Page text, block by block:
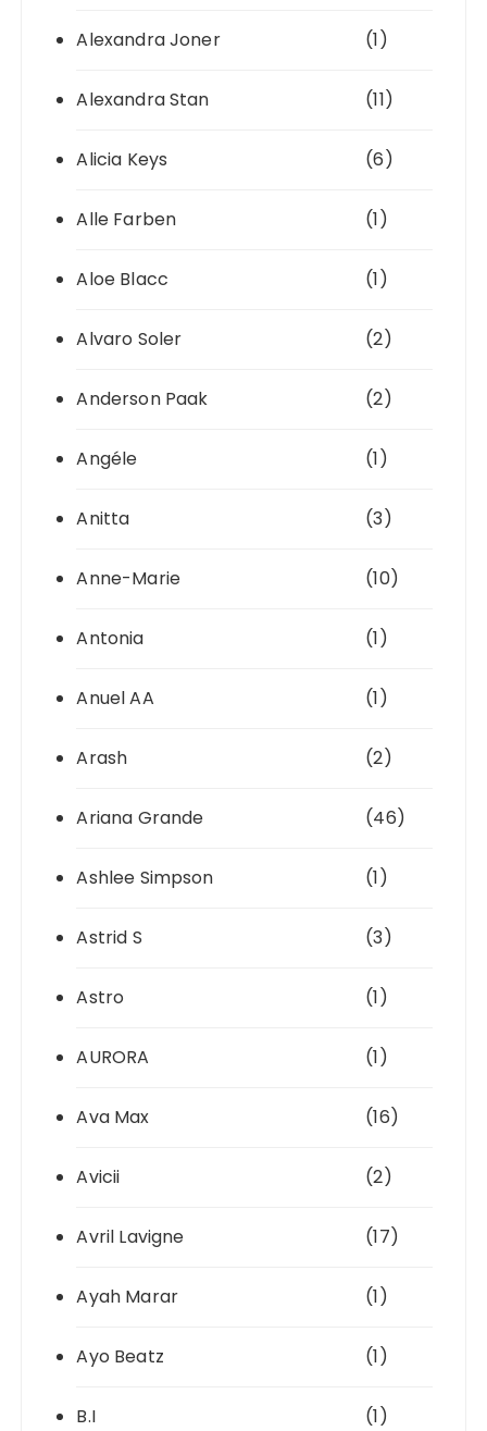
Alexandra Joner (1)
Alexandra Stan (11)
Alicia Keys (6)
Alle Farben (1)
Aloe Blacc (1)
Alvaro Soler (2)
Anderson Paak (2)
Angéle (1)
Anitta (3)
Anne-Marie (10)
Antonia (1)
Anuel AA (1)
Arash (2)
Ariana Grande (46)
Ashlee Simpson (1)
Astrid S (3)
Astro (1)
AURORA (1)
Ava Max (16)
Avicii (2)
Avril Lavigne (17)
Ayah Marar (1)
Ayo Beatz (1)
B.I (1)